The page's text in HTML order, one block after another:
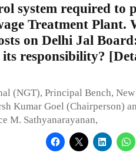
system required to
Treatment Plant.
on Delhi Jal
responsibility?
(NGT), Principal Bench,
Kumar Goel (Chairperson)
M. Sathyanarayanan,